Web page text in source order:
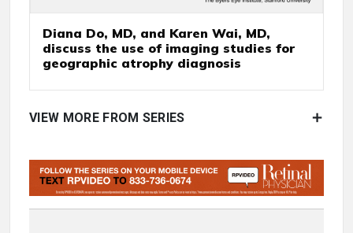
Diana Do, MD, and Karen Wai, MD,
discuss the use of imaging studies for
geographic atrophy diagnosis
VIEW MORE FROM SERIES